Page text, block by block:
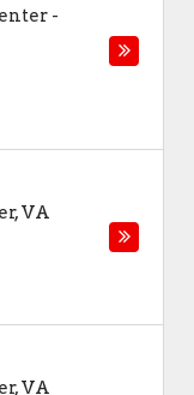
-
,VA
,VA